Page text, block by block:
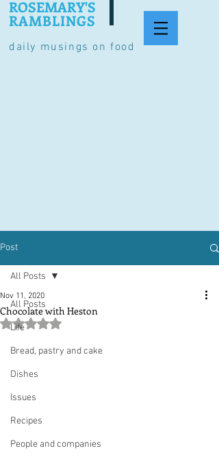
daily musings on food
ROSEMARY'S
RAMBLINGS
Post
All Posts
Life
Bread, pastry and cake
Dishes
Issues
Recipes
People and companies
All Posts
Chocolate with Heston
Nov 11, 2020
Rated NaN out of 5 stars.